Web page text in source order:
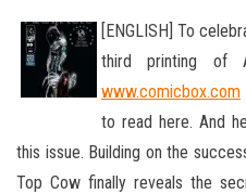
[ENGLISH] To
third printing of
www.comicbox.com
to read here. And
this issue. Building on the
Top Cow finally reveals the